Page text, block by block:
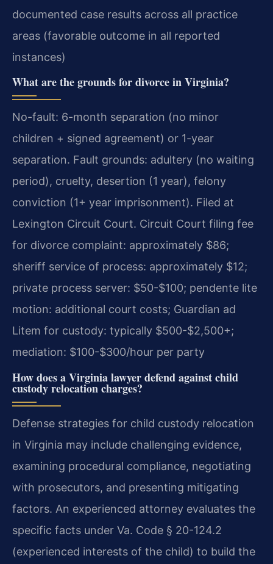
documented case results across all practice
areas (favorable outcome in all reported
instances)
What are the grounds for divorce in Virginia?
No-fault: 6-month separation (no minor
children + signed agreement) or 1-year
separation. Fault grounds: adultery (no waiting
period), cruelty, desertion (1 year), felony
conviction (1+ year imprisonment). Filed at
Lexington Circuit Court. Circuit Court filing fee
for divorce complaint: approximately $86;
sheriff service of process: approximately $12;
private process server: $50-$100; pendente lite
motion: additional court costs; Guardian ad
Litem for custody: typically $500-$2,500+;
mediation: $100-$300/hour per party
How does a Virginia lawyer defend against child
custody relocation charges?
Defense strategies for child custody relocation
in Virginia may include challenging evidence,
examining procedural compliance, negotiating
with prosecutors, and presenting mitigating
factors. An experienced attorney evaluates the
specific facts under Va. Code § 20-124.2
(experienced interests of the child) to build the